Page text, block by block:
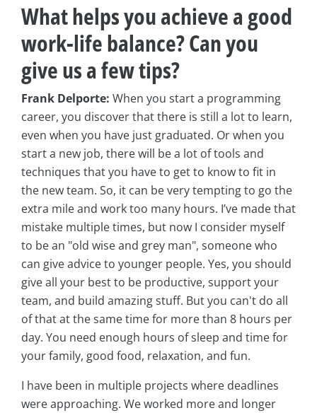
What helps you achieve a good
work-life balance? Can you
give us a few tips?
Frank Delporte: When you start a programming
career, you discover that there is still a lot to learn,
even when you have just graduated. Or when you
start a new job, there will be a lot of tools and
techniques that you have to get to know to fit in
the new team. So, it can be very tempting to go the
extra mile and work too many hours. I’ve made that
mistake multiple times, but now I consider myself
to be an "old wise and grey man", someone who
can give advice to younger people. Yes, you should
give all your best to be productive, support your
team, and build amazing stuff. But you can't do all
of that at the same time for more than 8 hours per
day. You need enough hours of sleep and time for
your family, good food, relaxation, and fun.
I have been in multiple projects where deadlines
were approaching. We worked more and longer